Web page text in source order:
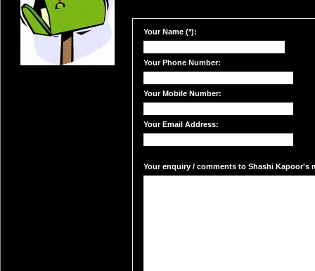
Your Name (*):
Your Phone Number:
Your Mobile Number:
Your Email Address:
Your enquiry / comments to Shashi Kapoor's